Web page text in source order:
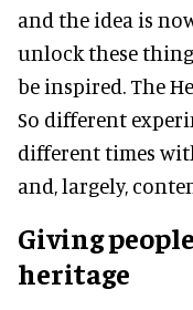
and the idea is
unlock these
be inspired. The
So different
different times
and, largely,
Giving
heritage